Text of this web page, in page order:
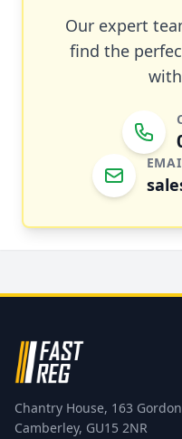
Our expert
find the
Chantry House, 163
Camberley, GU15 2NR